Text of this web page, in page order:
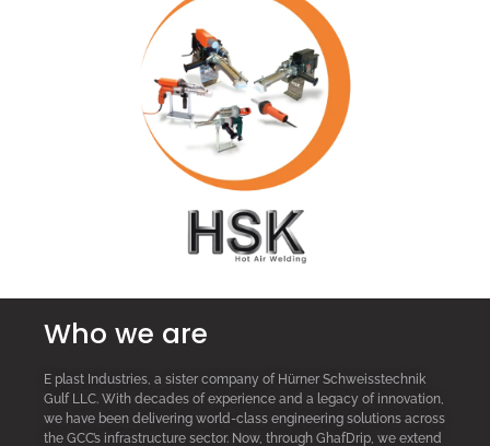
Who we are
E plast Industries, a sister company of Hürner Schweisstechnik
Gulf LLC. With decades of experience and a legacy of innovation,
we have been delivering world-class engineering solutions across
the GCC’s infrastructure sector. Now, through GhafDrip, we extend